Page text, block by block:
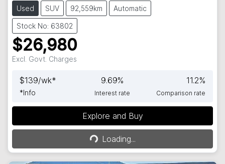
Used SUV 92,559km Automatic
Stock No: 63802
$26,980
Excl. Govt. Charges
$139/wk*
*Info
9.69%
Interest rate
11.2%
Comparison rate
Explore and Buy
Loading...
Loading...